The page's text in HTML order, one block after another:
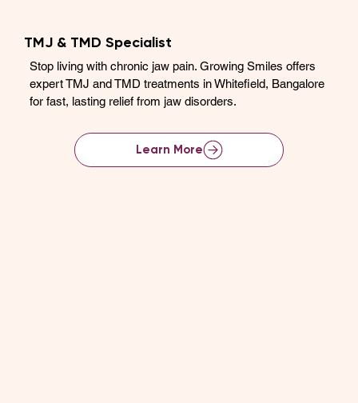
TMJ & TMD Specialist
Stop living with chronic jaw pain. Growing Smiles offers
expert TMJ and TMD treatments in Whitefield, Bangalore
for fast, lasting relief from jaw disorders.
Learn More